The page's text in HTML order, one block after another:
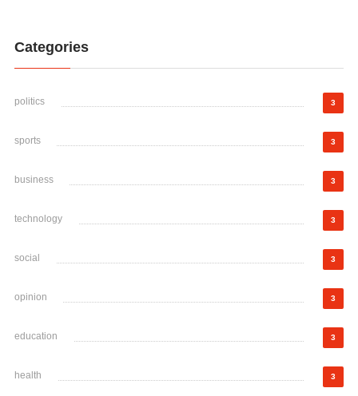
Categories
politics 3
sports 3
business 3
technology 3
social 3
opinion 3
education 3
health 3